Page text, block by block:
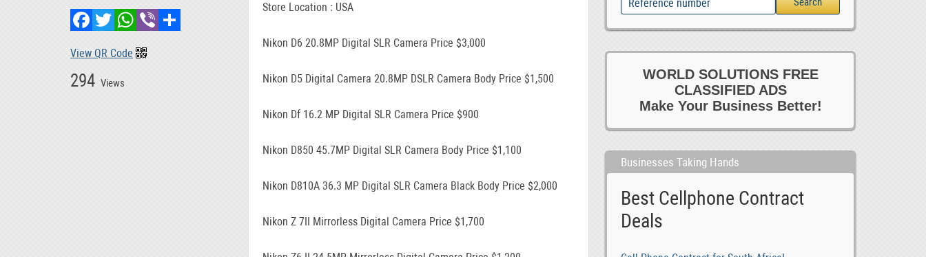
WORLD SOLUTIONS FREE
CLASSIFIED ADS
Make Your Business Better!
Businesses Taking Hands
Best Cellphone Contract
Deals
294 Views
FacebookTwitterWhatsApp
Viber
View QR Code
Store Location : USA
Nikon D6 20.8MP Digital SLR Camera Price $3,000
Nikon D5 Digital Camera 20.8MP DSLR Camera Body Price $1,500
Nikon Df 16.2 MP Digital SLR Camera Price $900
Nikon D850 45.7MP Digital SLR Camera Body Price $1,100
Nikon D810A 36.3 MP Digital SLR Camera Black Body Price $2,000
Nikon Z 7II Mirrorless Digital Camera Price $1,700